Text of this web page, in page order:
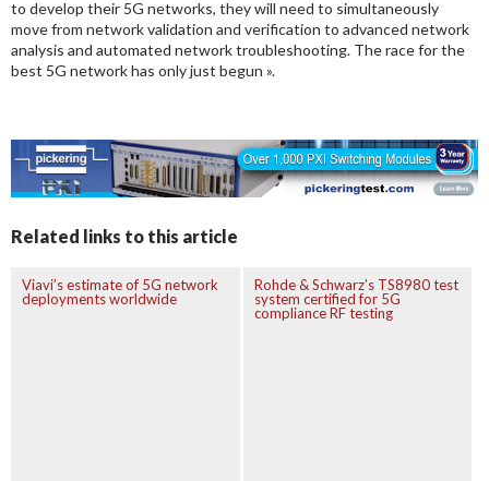
to develop their 5G networks, they will need to simultaneously
move from network validation and verification to advanced network
analysis and automated network troubleshooting. The race for the
best 5G network has only just begun ».
Related links to this article
Viavi’s estimate of 5G network
deployments worldwide
Rohde & Schwarz’s TS8980 test
system certified for 5G
compliance RF testing